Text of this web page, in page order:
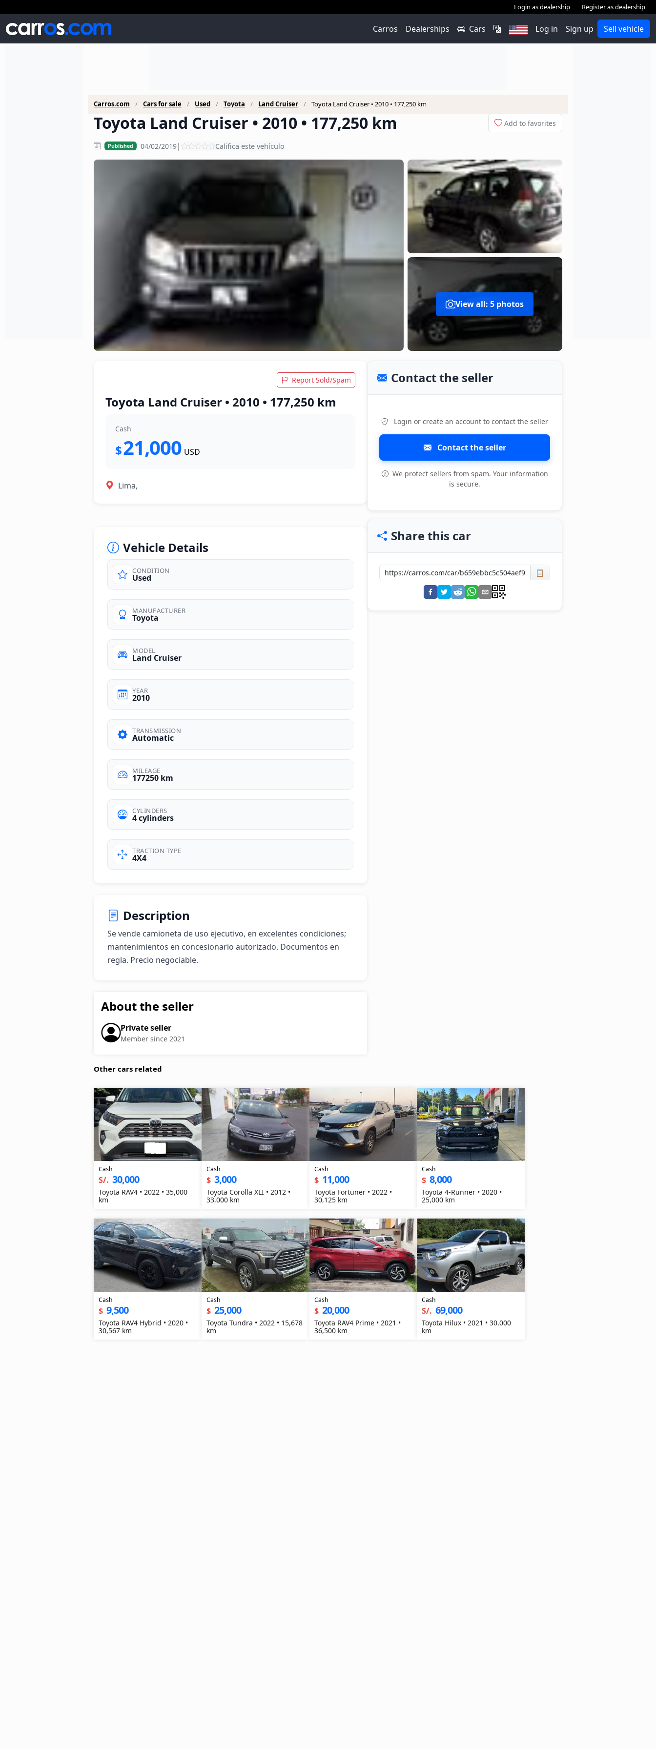
Login as dealership Register as dealership
Carros Dealerships Cars Log in Sign up Sell vehicle
Carros.com Cars for sale Used Toyota Land Cruiser Toyota Land Cruiser • 2010 • 177,250 km
Toyota Land Cruiser • 2010 • 177,250 km Add to favorites
Published 04/02/2019| Califica este vehículo
photos
View all: 5 photos
Report Sold/Spam
Toyota Land Cruiser • 2010 • 177,250 km
Cash
$21,000 USD
Lima,
Vehicle Details
CONDITION
Used
MANUFACTURER
Toyota
MODEL
Land Cruiser
YEAR
2010
TRANSMISSION
Automatic
MILEAGE
177250 km
CYLINDERS
4 cylinders
TRACTION TYPE
4X4
Description
Se vende camioneta de uso ejecutivo, en excelentes condiciones;
mantenimientos en concesionario autorizado. Documentos en
regla. Precio negociable.
About the seller
Private seller
Member since 2021
Contact the seller
Login or create an account to contact the seller
Contact the seller
We protect sellers from spam. Your information
is secure.
Share this car
📋
Other cars related
Cash
S/. 30,000
Toyota RAV4 • 2022 • 35,000
km
Cash
$ 3,000
Toyota Corolla XLI • 2012 •
33,000 km
Cash
$ 11,000
Toyota Fortuner • 2022 •
30,125 km
Cash
$ 8,000
Toyota 4-Runner • 2020 •
25,000 km
Cash
$ 9,500
Toyota RAV4 Hybrid • 2020 •
30,567 km
Cash
$ 25,000
Toyota Tundra • 2022 • 15,678
km
Cash
$ 20,000
Toyota RAV4 Prime • 2021 •
36,500 km
Cash
S/. 69,000
Toyota Hilux • 2021 • 30,000
km